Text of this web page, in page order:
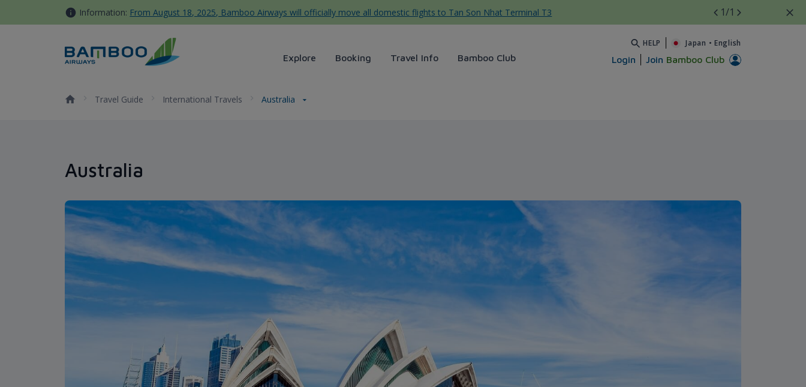
Skip to Content Information: From August 18, 2025, Bamboo Airways will officially move all domestic flights to Tan Son Nhat Terminal T3 1/1
Explore Booking Travel Info Bamboo Club
HELP Japan • English
Login Join Bamboo Club
Australia - Bamboo Airways
Travel Guide International Travels Australia
Australia